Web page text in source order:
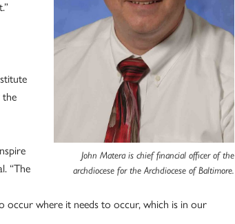
John Matera is chief financial officer of the
archdiocese for the Archdiocese of Baltimore.
the
“The
occur where it needs to occur, which is in our